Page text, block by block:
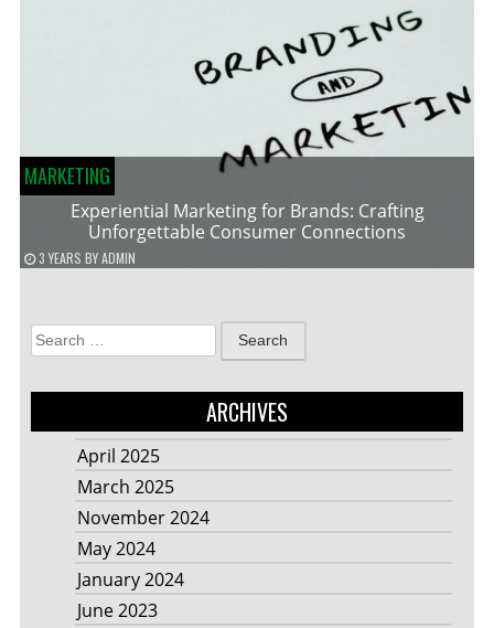
MARKETING
Experiential Marketing for Brands: Crafting
Unforgettable Consumer Connections
3 YEARS BYADMIN
Search
for:
ARCHIVES
April 2025
March 2025
November 2024
May 2024
January 2024
June 2023